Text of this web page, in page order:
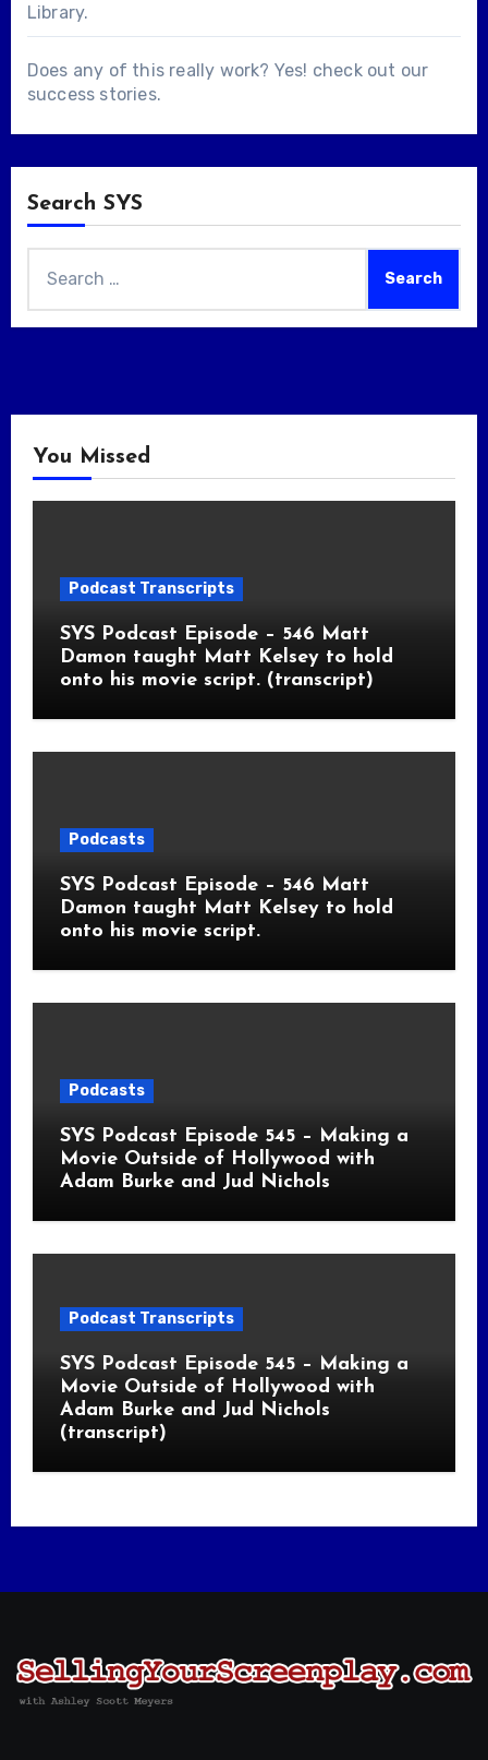
Library.
Does any of this really work? Yes! check out our
success stories.
Search SYS
for:
You Missed
Podcast Transcripts
SYS Podcast Episode – 546 Matt
Damon taught Matt Kelsey to hold
onto his movie script. (transcript)
Podcasts
SYS Podcast Episode – 546 Matt
Damon taught Matt Kelsey to hold
onto his movie script.
Podcasts
SYS Podcast Episode 545 – Making a
Movie Outside of Hollywood with
Adam Burke and Jud Nichols
Podcast Transcripts
SYS Podcast Episode 545 – Making a
Movie Outside of Hollywood with
Adam Burke and Jud Nichols
(transcript)